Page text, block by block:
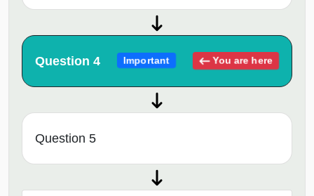
Question 4 Important You are here
Question 5